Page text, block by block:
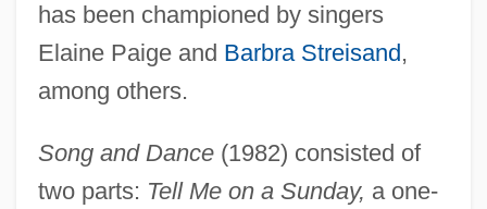
has been championed by singers
Elaine Paige and Barbra Streisand,
among others.
Song and Dance(1982) consisted of
two parts: Tell Me on a Sunday, a one-